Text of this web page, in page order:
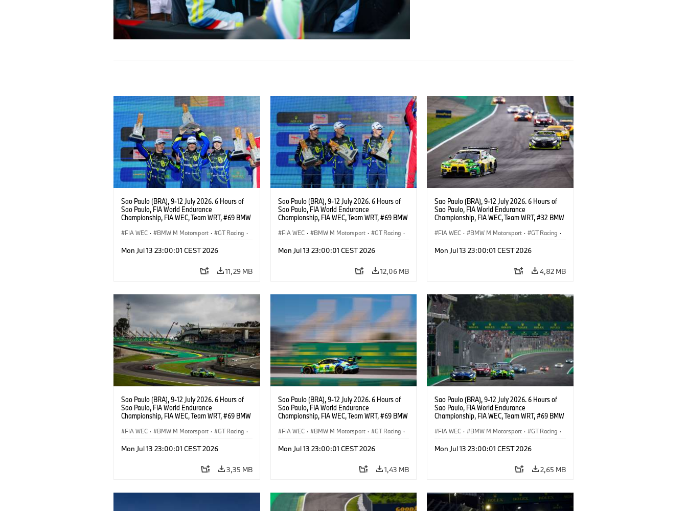
Sao Paulo (BRA), 9-12 July 2026. 6 Hours of
Sao Paulo, FIA World Endurance
Championship, FIA WEC, Team WRT, #69 BMW
Thompson, Anthony McIntosh.
FIA WEC · BMW M Motorsport · GT Racing ·
Mon Jul 13 23:00:01 CEST 2026
11,29 MB
Sao Paulo (BRA), 9-12 July 2026. 6 Hours of
Sao Paulo, FIA World Endurance
Championship, FIA WEC, Team WRT, #69 BMW
Thompson, Anthony McIntosh.
FIA WEC · BMW M Motorsport · GT Racing ·
Mon Jul 13 23:00:01 CEST 2026
12,06 MB
Sao Paulo (BRA), 9-12 July 2026. 6 Hours of
Sao Paulo, FIA World Endurance
Championship, FIA WEC, Team WRT, #32 BMW
Gelael, Darren Leung.
FIA WEC · BMW M Motorsport · GT Racing ·
Mon Jul 13 23:00:01 CEST 2026
4,82 MB
Sao Paulo (BRA), 9-12 July 2026. 6 Hours of
Sao Paulo, FIA World Endurance
Championship, FIA WEC, Team WRT, #69 BMW
Thompson, Anthony McIntosh.
FIA WEC · BMW M Motorsport · GT Racing ·
Mon Jul 13 23:00:01 CEST 2026
3,35 MB
Sao Paulo (BRA), 9-12 July 2026. 6 Hours of
Sao Paulo, FIA World Endurance
Championship, FIA WEC, Team WRT, #69 BMW
Thompson, Anthony McIntosh.
FIA WEC · BMW M Motorsport · GT Racing ·
Mon Jul 13 23:00:01 CEST 2026
1,43 MB
Sao Paulo (BRA), 9-12 July 2026. 6 Hours of
Sao Paulo, FIA World Endurance
Championship, FIA WEC, Team WRT, #69 BMW
Thompson, Anthony McIntosh.
FIA WEC · BMW M Motorsport · GT Racing ·
Mon Jul 13 23:00:01 CEST 2026
2,65 MB